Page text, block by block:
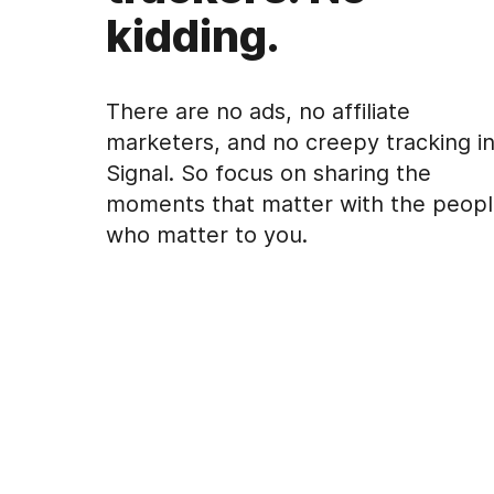
kidding.
There are no ads, no affiliate
marketers, and no creepy tracking in
Signal. So focus on sharing the
moments that matter with the
who matter to you.